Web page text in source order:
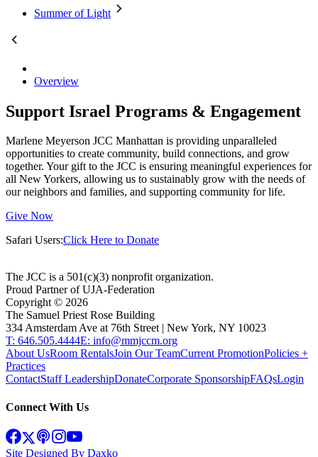
Summer of Light
Overview
Support Israel Programs & Engagement
Marlene Meyerson JCC Manhattan is providing unparalleled
opportunities to create community, build connections, and grow
together. Your gift to the JCC is ensuring meaningful experiences for
all New Yorkers, allowing us to sustainably grow with the needs of
our neighbors and families, and supporting community for life.
Give Now
Safari Users:Click Here to Donate
The JCC is a 501(c)(3) nonprofit organization.
Proud Partner of UJA-Federation
Copyright © 2026
The Samuel Priest Rose Building
334 Amsterdam Ave at 76th Street | New York, NY 10023
T: 646.505.4444E: info@mmjccm.org
About UsRoom RentalsJoin Our TeamCurrent PromotionPolicies +
Practices
ContactStaff LeadershipDonateCorporate SponsorshipFAQsLogin
Connect With Us
Site Designed By Daxko